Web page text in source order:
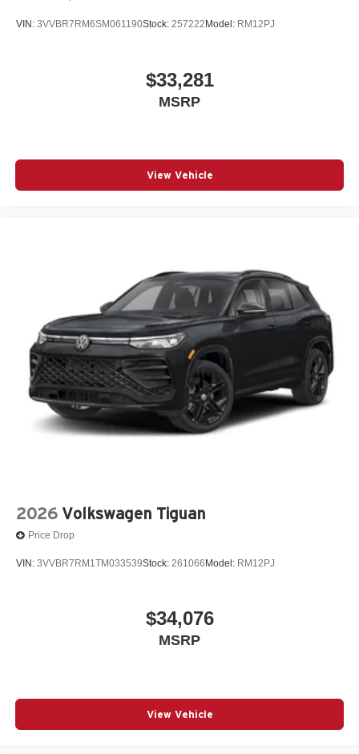
VIN: 3VVBR7RM6SM061190Stock: 257222 Model: RM12PJ
$33,281
MSRP
View Vehicle
2026 Volkswagen Tiguan
Price Drop
VIN: 3VVBR7RM1TM033539Stock: 261066 Model: RM12PJ
$34,076
MSRP
View Vehicle